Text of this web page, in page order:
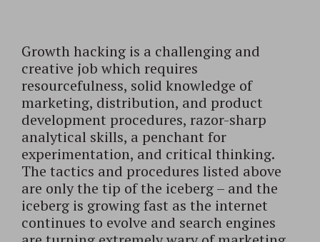
Growth hacking is a challenging and
creative job which requires
resourcefulness, solid knowledge of
marketing, distribution, and product
development procedures, razor-sharp
analytical skills, a penchant for
experimentation, and critical thinking.
The tactics and procedures listed above
are only the tip of the iceberg – and the
iceberg is growing fast as the internet
continues to evolve and search engines